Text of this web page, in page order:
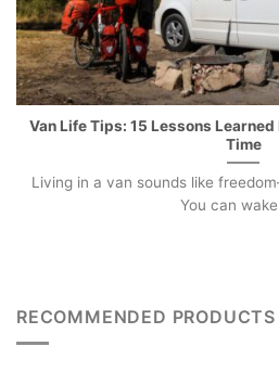
Van Life Tips: 15 Lessons
Time
Living in a van sounds like
You can
RECOMMENDED PRODUCTS